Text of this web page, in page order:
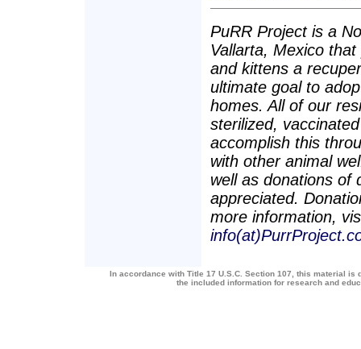
PuRR Project is a
Vallarta, Mexico
and kittens a
ultimate goal to
homes. All of our
sterilized,
accomplish this
with other animal
well as donations of
appreciated.
more information,
In accordance with Title 17 U.S.C. Section 107, this material
the included information for research and